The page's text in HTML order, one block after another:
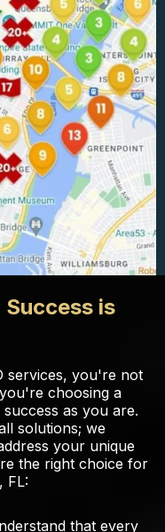
Success is
services, you're not
choosing a
as you are.
solutions; we
your unique
the right choice for
FL:
that every